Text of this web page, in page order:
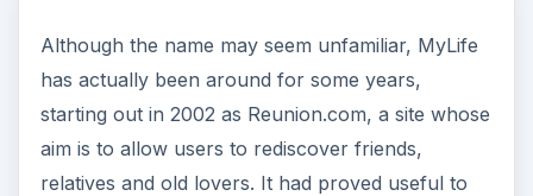
Although the name may seem unfamiliar, MyLife
has actually been around for some years,
starting out in 2002 as Reunion.com, a site whose
aim is to allow users to rediscover friends,
relatives and old lovers. It had proved useful to